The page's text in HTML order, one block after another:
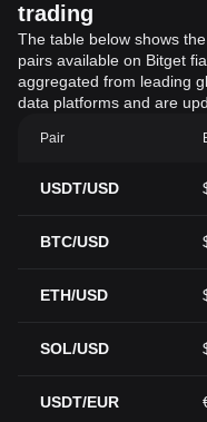
trading
The table below shows
pairs available on Bitget
aggregated from leading
data platforms and are
Pair
USDT/USD
BTC/USD
ETH/USD
SOL/USD
USDT/EUR